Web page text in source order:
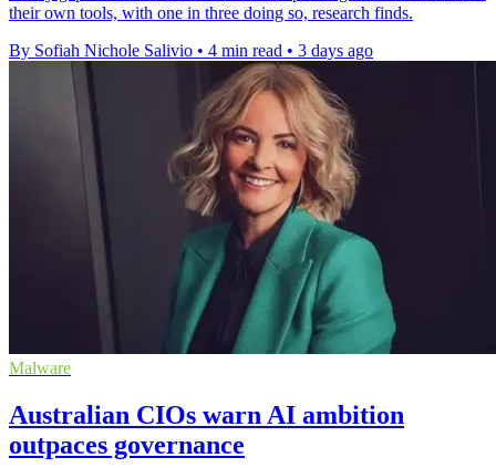
their own tools, with one in three doing so, research finds.
By Sofiah Nichole Salivio • 4 min read • 3 days ago
Malware
Australian CIOs warn AI ambition
outpaces governance